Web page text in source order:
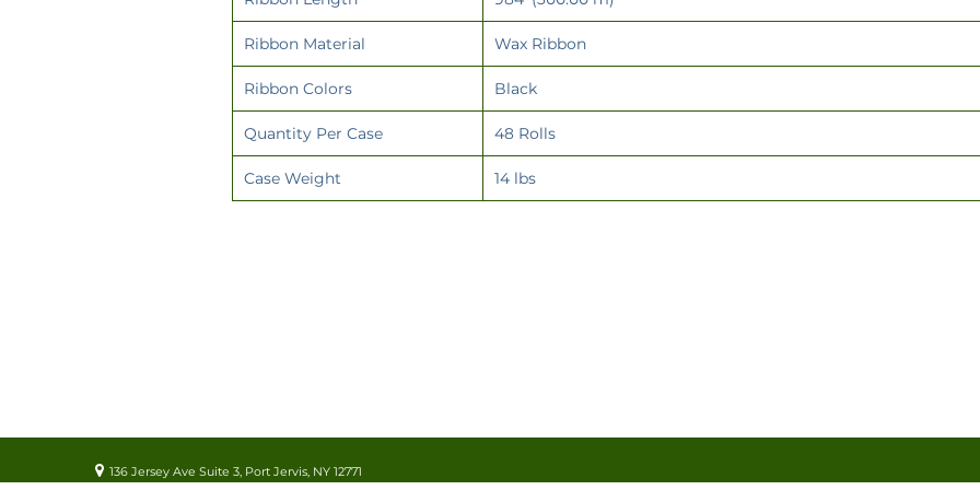
Ribbon Material Wax Ribbon
Ribbon Colors Black
Quantity Per Case 48 Rolls
Case Weight 14 lbs
136 Jersey Ave Suite 3, Port Jervis, NY 12771